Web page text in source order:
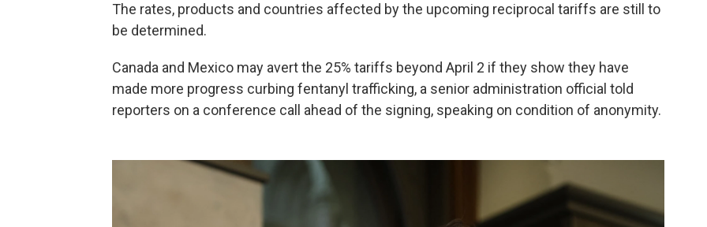
The rates, products and countries affected by the upcoming reciprocal tariffs are still to
be determined.
Canada and Mexico may avert the 25% tariffs beyond April 2 if they show they have
made more progress curbing fentanyl trafficking, a senior administration official told
reporters on a conference call ahead of the signing, speaking on condition of anonymity.